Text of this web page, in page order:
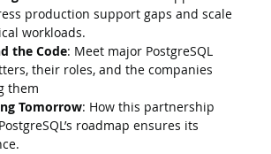
production support gaps and scale
workloads.
the Code: Meet major PostgreSQL
their roles, and the companies
them
Tomorrow: How this partnership
roadmap ensures its